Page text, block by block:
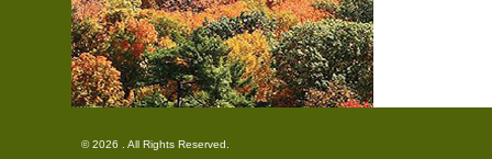
© 2026 . All Rights Reserved.